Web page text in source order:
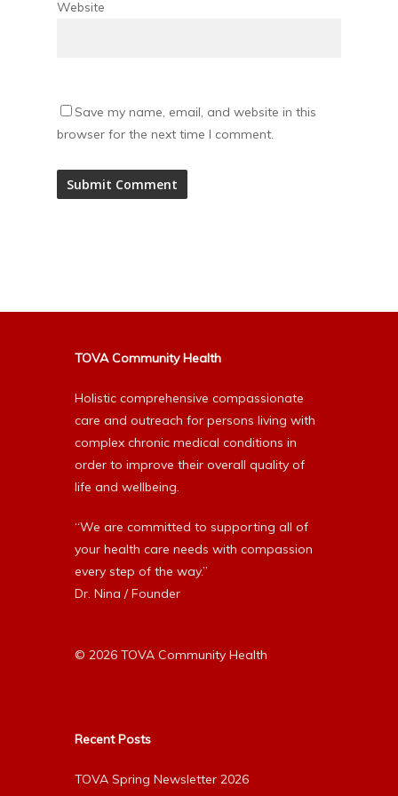
Website
Save my name, email, and website in this
browser for the next time I comment.
TOVA Community Health
Holistic comprehensive compassionate
care and outreach for persons living with
complex chronic medical conditions in
order to improve their overall quality of
life and wellbeing.
“We are committed to supporting all of
your health care needs with compassion
every step of the way.”
Dr. Nina / Founder
© 2026 TOVA Community Health
Recent Posts
TOVA Spring Newsletter 2026